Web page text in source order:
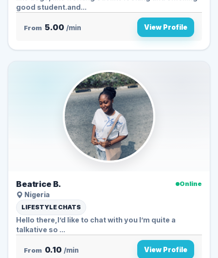
good student.and...
From 5.00 /min View Profile
Beatrice B.
Online
Nigeria
LIFESTYLE CHATS
Hello there,I’d like to chat with you I’m quite a
talkative so ...
From 0.10 /min View Profile